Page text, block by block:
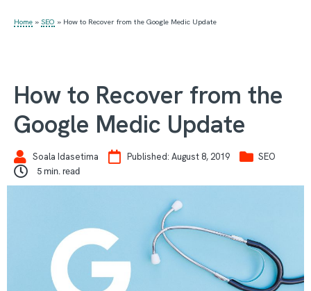
Home » SEO » How to Recover from the Google Medic Update
How to Recover from the
Google Medic Update
Soala Idasetima Published: August 8, 2019 SEO
5 min. read